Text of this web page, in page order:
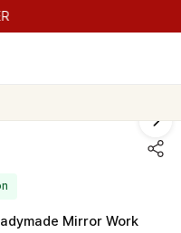
Mirror Work